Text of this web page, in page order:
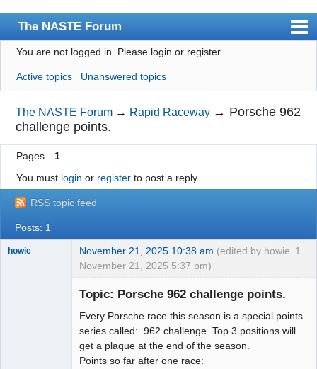
The NASTE Forum
Index
News
User list
Rules
Search
Register
Login
NASTE Home Page
You are not logged in. Please login or register.
Active topics Unanswered topics
The NASTE Forum → Rapid Raceway → Porsche 962
challenge points.
Pages
1
You must login or registerto post a reply
RSS topic feed
Posts: 1
1
howie November 21, 2025 10:38 am (edited by howie
November 21, 2025 5:37 pm)
Topic: Porsche 962 challenge points.
Every Porsche race this season is a special points
series called: 962 challenge. Top 3 positions will
get a plaque at the end of the season.
Points so far after one race: